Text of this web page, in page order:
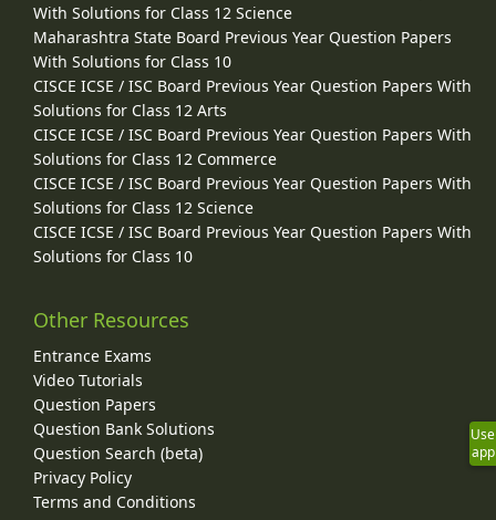
With Solutions for Class 12 Science
Maharashtra State Board Previous Year Question Papers
With Solutions for Class 10
CISCE ICSE / ISC Board Previous Year Question Papers With
Solutions for Class 12 Arts
CISCE ICSE / ISC Board Previous Year Question Papers With
Solutions for Class 12 Commerce
CISCE ICSE / ISC Board Previous Year Question Papers With
Solutions for Class 12 Science
CISCE ICSE / ISC Board Previous Year Question Papers With
Solutions for Class 10
Other Resources
Entrance Exams
Video Tutorials
Question Papers
Question Bank Solutions
Question Search (beta)
Privacy Policy
Terms and Conditions
Use
app